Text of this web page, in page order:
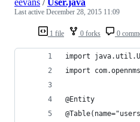
1 file 0 forks 0
Last active December 28, 2015 11:09
import
import
@Entity